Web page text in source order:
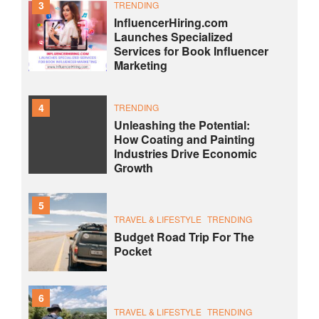
3 TRENDING
InfluencerHiring.com
Launches Specialized
Services for Book Influencer
Marketing
4 TRENDING
Unleashing the Potential:
How Coating and Painting
Industries Drive Economic
Growth
5
TRAVEL & LIFESTYLE TRENDING
Budget Road Trip For The
Pocket
6
TRAVEL & LIFESTYLE TRENDING